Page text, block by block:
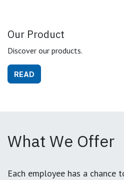
Our Product
Discover our products.
READ
What We Offer
Each employee has a chance